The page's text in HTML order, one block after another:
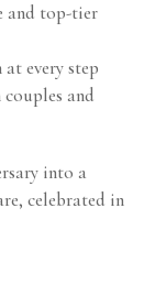
and top-tier
every step
and
into a
celebrated in